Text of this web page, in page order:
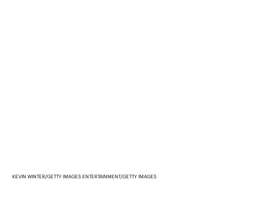
KEVIN WINTER/GETTY IMAGES ENTERTAINMENT/GETTY IMAGES